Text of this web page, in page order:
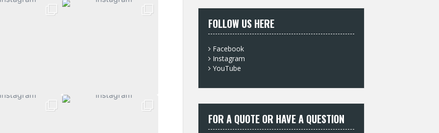
FOLLOW US HERE
Facebook
Instagram
YouTube
FOR A QUOTE OR HAVE A QUESTION